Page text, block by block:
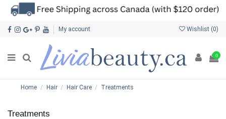
My account Wishlist (0)
0
Home Hair Hair Care Treatments
Treatments